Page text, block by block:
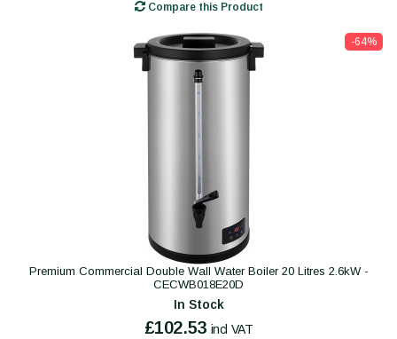
Compare this Product
-64%
Premium Commercial Double Wall Water Boiler 20 Litres 2.6kW -
CECWB018E20D
In Stock
£102.53 incl VAT